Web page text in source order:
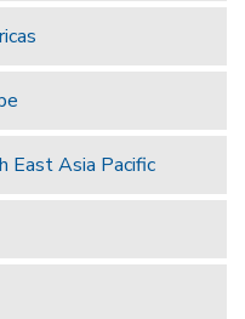
East Asia Pacific